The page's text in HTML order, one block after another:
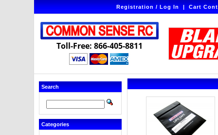
Registration / Log In|Cart
Toll-Free: 866-405-8811
Search
Categories